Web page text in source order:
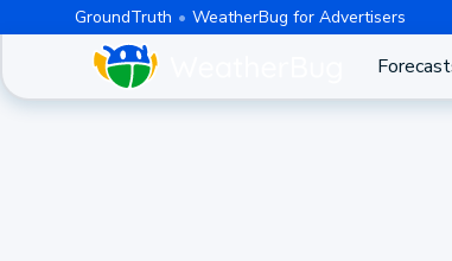
GroundTruth WeatherBug for Advertisers